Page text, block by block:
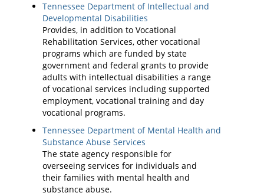
Tennessee Department of Intellectual and
Developmental Disabilities
Provides, in addition to Vocational
Rehabilitation Services, other vocational
programs which are funded by state
government and federal grants to provide
adults with intellectual disabilities a range
of vocational services including supported
employment, vocational training and day
vocational programs.
Tennessee Department of Mental Health and
Substance Abuse Services
The state agency responsible for
overseeing services for individuals and
their families with mental health and
substance abuse.